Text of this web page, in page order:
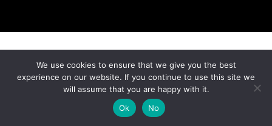
We use cookies to ensure that we give you the best
experience on our website. If you continue to use this site we
will assume that you are happy with it.
Ok
No